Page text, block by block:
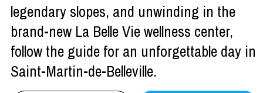
legendary slopes, and unwinding in the
brand-new La Belle Vie wellness center,
follow the guide for an unforgettable day in
Saint-Martin-de-Belleville.